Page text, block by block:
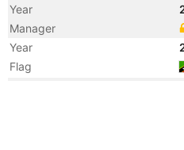
Year
Manager
Year
Flag